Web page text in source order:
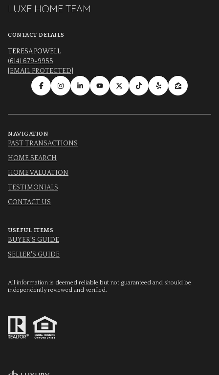
LUXE HOME TEAM
CONTACT DETAILS
TERESA POWELL
(614) 679-9955
[EMAIL PROTECTED]
NAVIGATION
PAST TRANSACTIONS
HOME SEARCH
HOME VALUATION
TESTIMONIALS
CONTACT US
USEFUL ITEMS
BUYER'S GUIDE
SELLER'S GUIDE
All information is deemed reliable but not guaranteed and should be
independently reviewed and verified.